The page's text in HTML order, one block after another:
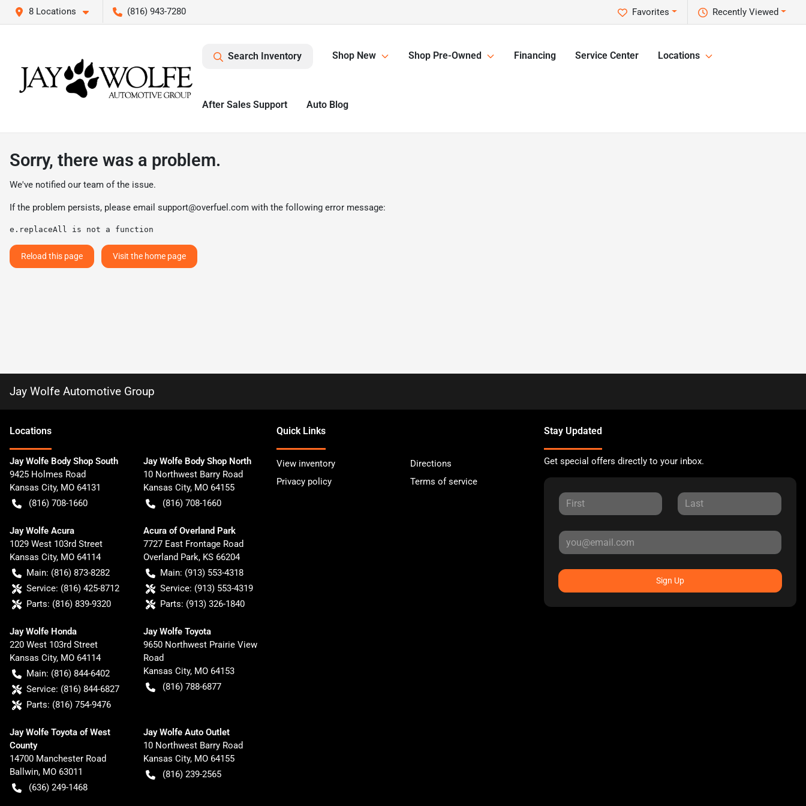
8 Locations (816) 943-7280 Recently Viewed
Favorites
Search Inventory Shop New Shop Pre-Owned Financing Service Center Locations
After Sales Support Auto Blog
Sorry, there was a problem.
We've notified our team of the issue.
If the problem persists, please email support@overfuel.com with the following error message:
e.replaceAll is not a function
Reload this page Visit the home page
Jay Wolfe Automotive Group
Locations
Jay Wolfe Body Shop South
9425 Holmes Road
Kansas City, MO 64131
(816) 708-1660
Jay Wolfe Body Shop North
10 Northwest Barry Road
Kansas City, MO 64155
(816) 708-1660
Jay Wolfe Acura
1029 West 103rd Street
Kansas City, MO 64114
Main: (816) 873-8282
Service: (816) 425-8712
Parts: (816) 839-9320
Acura of Overland Park
7727 East Frontage Road
Overland Park, KS 66204
Main: (913) 553-4318
Service: (913) 553-4319
Parts: (913) 326-1840
Jay Wolfe Honda
220 West 103rd Street
Kansas City, MO 64114
Main: (816) 844-6402
Service: (816) 844-6827
Parts: (816) 754-9476
Jay Wolfe Toyota
9650 Northwest Prairie View
Road
Kansas City, MO 64153
(816) 788-6877
Jay Wolfe Toyota of West
County
14700 Manchester Road
Ballwin, MO 63011
(636) 249-1468
Jay Wolfe Auto Outlet
10 Northwest Barry Road
Kansas City, MO 64155
(816) 239-2565
Quick Links
View inventory
Directions
Privacy policy
Terms of service
Stay Updated
Get special offers directly to your inbox.
Sign Up